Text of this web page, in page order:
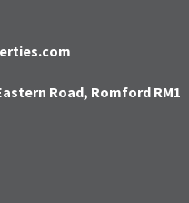
Road, Romford RM1